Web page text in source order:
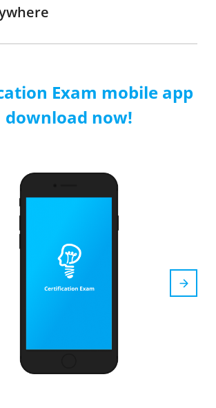
Exam mobile app
download now!